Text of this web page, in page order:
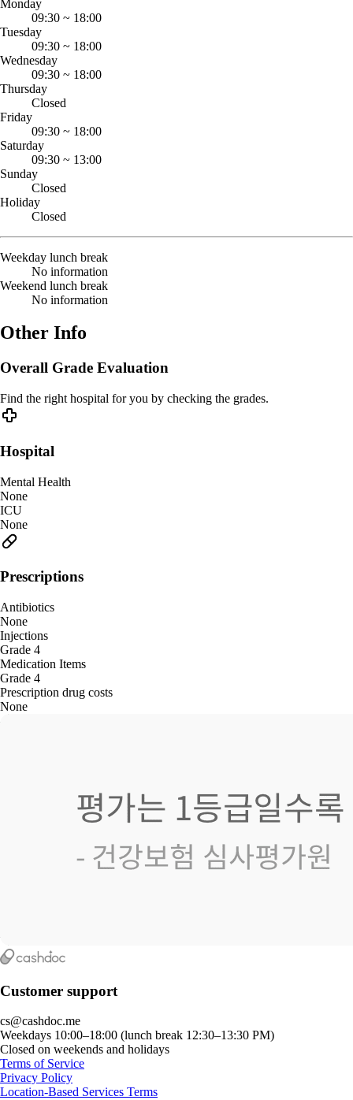
Monday
09:30 ~ 18:00
Tuesday
09:30 ~ 18:00
Wednesday
09:30 ~ 18:00
Thursday
Closed
Friday
09:30 ~ 18:00
Saturday
09:30 ~ 13:00
Sunday
Closed
Holiday
Closed
Weekday lunch break
No information
Weekend lunch break
No information
Other Info
Overall Grade Evaluation
Find the right hospital for you by checking the grades.
Hospital
Mental Health
None
ICU
None
Prescriptions
Antibiotics
None
Injections
Grade 4
Medication Items
Grade 4
Prescription drug costs
None
Customer support
cs@cashdoc.me
Weekdays 10:00–18:00 (lunch break 12:30–13:30 PM)
Closed on weekends and holidays
Terms of Service
Privacy Policy
Location-Based Services Terms